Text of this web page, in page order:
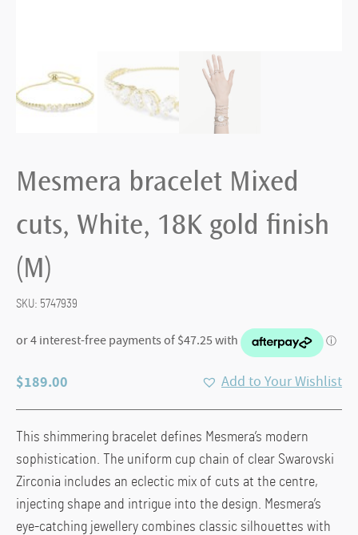
Mesmera bracelet Mixed
cuts, White, 18K gold finish
(M)
SKU: 5747939
$189.00 Add to Your Wishlist
This shimmering bracelet defines Mesmera’s modern
sophistication. The uniform cup chain of clear Swarovski
Zirconia includes an eclectic mix of cuts at the centre,
injecting shape and intrigue into the design. Mesmera’s
eye-catching jewellery combines classic silhouettes with